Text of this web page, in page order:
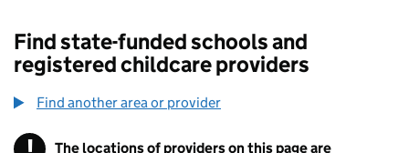
Find state-funded schools and
registered childcare providers
Find another area or provider
Information
The locations of providers on this page are